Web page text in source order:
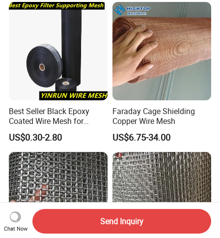
Best Seller Black Epoxy
Coated Wire Mesh for
Manfacturing Filter
Elements
US$0.30-2.80
Faraday Cage Shielding
Copper Wire Mesh
US$6.75-34.00
Chat Now
Send Inquiry